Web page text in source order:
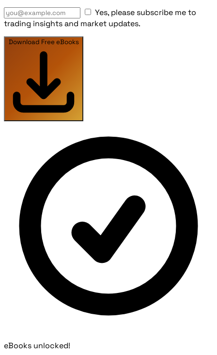
Yes, please subscribe me to
trading insights and market updates.
Download Free eBooks
eBooks unlocked!